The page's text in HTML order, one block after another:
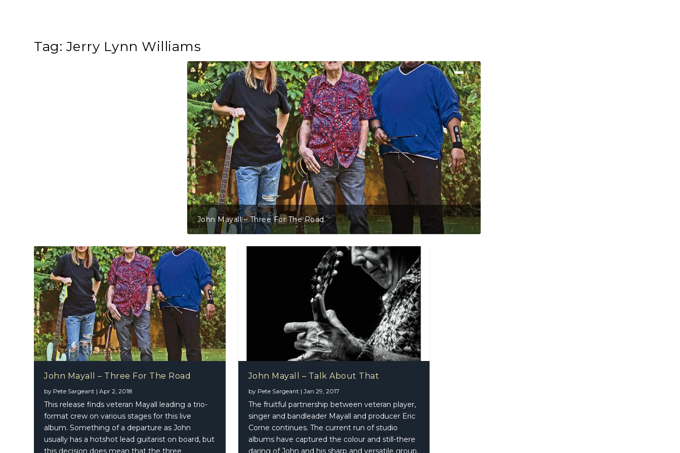
Tag: Jerry Lynn Williams
John Mayall – Three For The Road John Mayall – Talk About That
John Mayall – Three For The Road
by Pete Sargeant |Apr 2, 2018
This release finds veteran Mayall leading a trio-
format crew on various stages for this live
album. Something of a departure as John
usually has a hotshot lead guitarist on board, but
this decision does mean that the three
John Mayall – Talk About That
by Pete Sargeant | Jan 29, 2017
The fruitful partnership between veteran player,
singer and bandleader Mayall and producer Eric
Corne continues. The current run of studio
albums have captured the colour and still-there
daring of John and his sharp and versatile group,